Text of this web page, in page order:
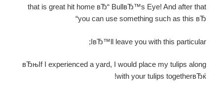
that is great hit home вЂ“ BullвЂ™s Eye! And after that
you can use something such as this вЂ“
IвЂ™ll leave you with this particular;
вЂњIf I experienced a yard, I would place my tulips along
with your tulips togetherвЂќ!